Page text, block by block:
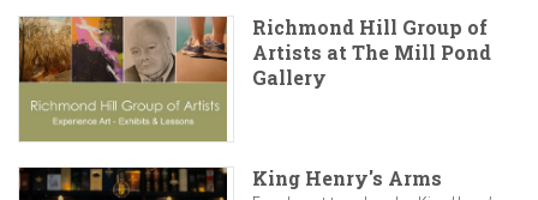
Richmond Hill Group of
Artists at The Mill Pond
Gallery
King Henry's Arms